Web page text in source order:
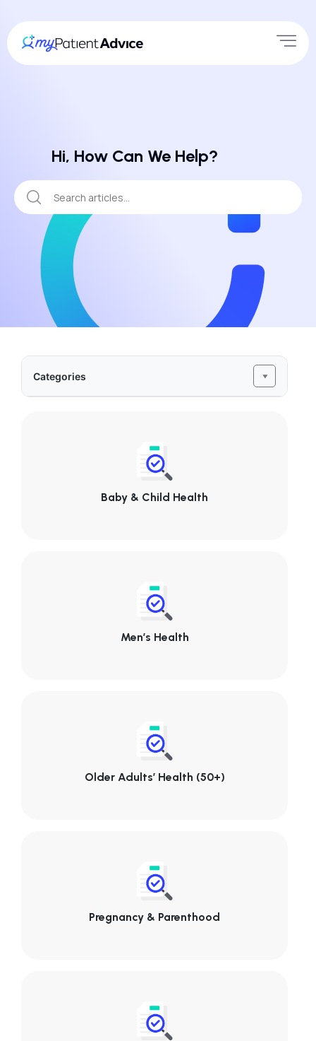
Hi, How Can We Help?
Categories
Baby & Child Health
Men’s Health
Older Adults’ Health (50+)
Pregnancy & Parenthood